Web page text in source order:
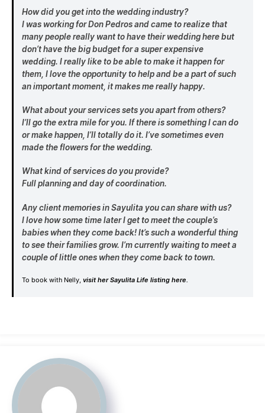
How did you get into the wedding industry?
I was working for Don Pedros and came to realize that
many people really want to have their wedding here but
don’t have the big budget for a super expensive
wedding. I really like to be able to make it happen for
them, I love the opportunity to help and be a part of such
an important moment, it makes me really happy.
What about your services sets you apart from others?
I’ll go the extra mile for you. If there is something I can do
or make happen, I’ll totally do it. I’ve sometimes even
made the flowers for the wedding.
What kind of services do you provide?
Full planning and day of coordination.
Any client memories in Sayulita you can share with us?
I love how some time later I get to meet the couple’s
babies when they come back! It’s such a wonderful thing
to see their families grow. I’m currently waiting to meet a
couple of little ones when they come back to town.
To book with Nelly, visit her Sayulita Life listing here.